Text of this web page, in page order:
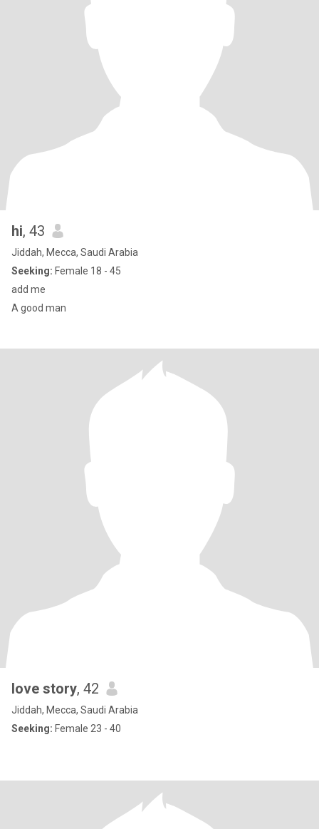
hi, 43
Jiddah, Mecca, Saudi Arabia
Seeking: Female 18 - 45
add me
A good man
love story, 42
Jiddah, Mecca, Saudi Arabia
Seeking: Female 23 - 40